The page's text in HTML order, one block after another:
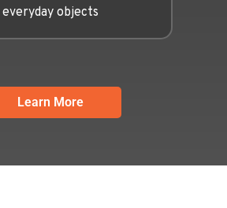
everyday objects
Learn More